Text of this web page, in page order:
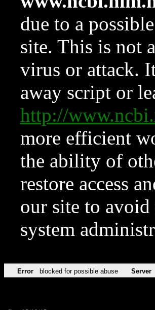
due to a
site. This is not
virus or attack.
away script or
http://
more efficient
the ability of
restore access
our site to
system
Error blocked for possible abuse Server